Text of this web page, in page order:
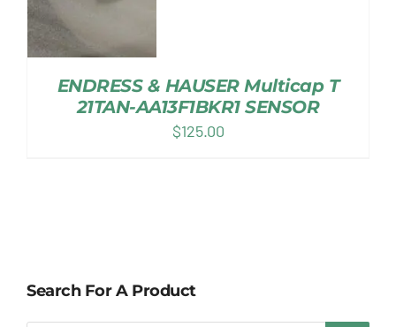
ENDRESS & HAUSER Multicap T
21TAN-AA13F1BKR1 SENSOR
$125.00
Search For A Product